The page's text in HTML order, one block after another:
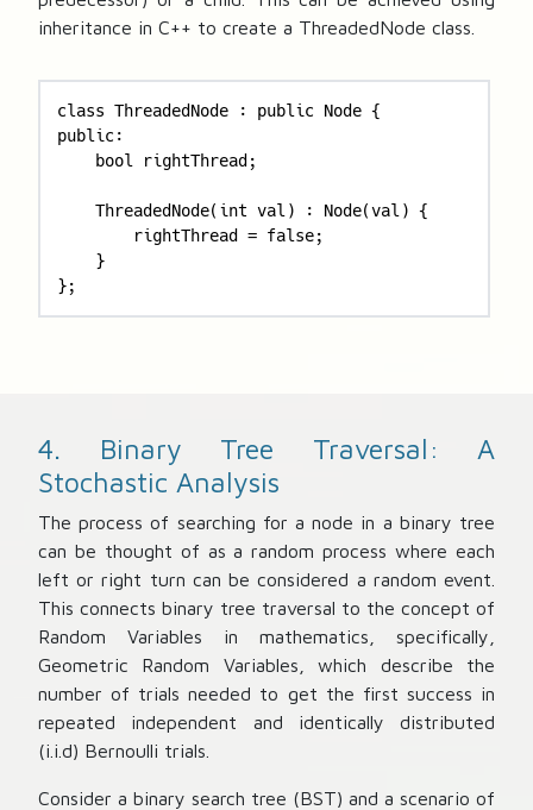
inheritance in C++ to create a ThreadedNode class.
class ThreadedNode : public Node {
public:
    bool rightThread;
    ThreadedNode(int val) : Node(val) {
        rightThread = false;
    }
};
4. Binary Tree Traversal: A
Stochastic Analysis
The process of searching for a node in a binary tree
can be thought of as a random process where each
left or right turn can be considered a random event.
This connects binary tree traversal to the concept of
Random Variables in mathematics, specifically,
Geometric Random Variables, which describe the
number of trials needed to get the first success in
repeated independent and identically distributed
(i.i.d) Bernoulli trials.
Consider a binary search tree (BST) and a scenario of